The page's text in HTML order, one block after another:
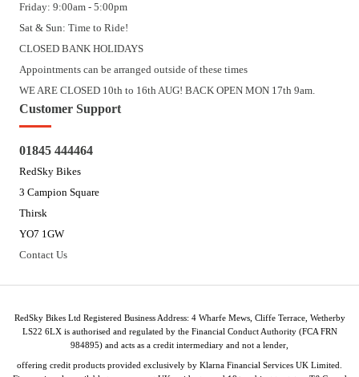
Friday: 9:00am - 5:00pm
Sat & Sun: Time to Ride!
CLOSED BANK HOLIDAYS
Appointments can be arranged outside of these times
WE ARE CLOSED 10th to 16th AUG! BACK OPEN MON 17th 9am.
Customer Support
01845 444464
RedSky Bikes
3 Campion Square
Thirsk
YO7 1GW
Contact Us
RedSky Bikes Ltd Registered Business Address: 4 Wharfe Mews, Cliffe Terrace, Wetherby
LS22 6LX is authorised and regulated by the Financial Conduct Authority (FCA FRN
984895) and acts as a credit intermediary and not a lender,
offering credit products provided exclusively by Klarna Financial Services UK Limited.